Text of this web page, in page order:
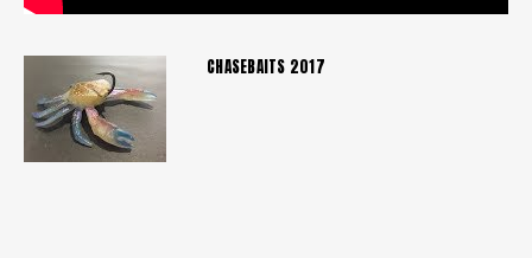
CHASEBAITS 2017